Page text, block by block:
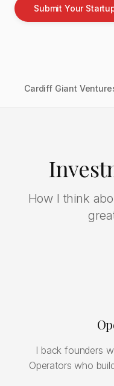
Submit Your
Cardiff Giant
How I think
I back founders
Operators who